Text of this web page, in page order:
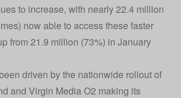
to increase, with nearly 22.4 million
now able to access these faster
from 21.9 million (73%) in January
driven by the nationwide rollout of
and Virgin Media O2 making its